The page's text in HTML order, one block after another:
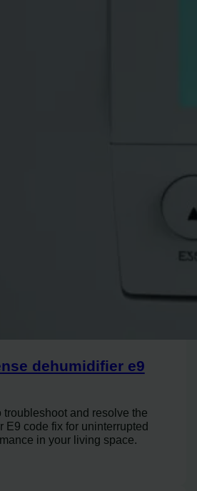
dehumidifier e9
troubleshoot and resolve the
E9 code fix for uninterrupted
in your living space.